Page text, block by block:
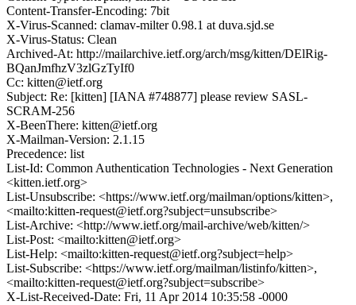
Content-Transfer-Encoding: 7bit
X-Virus-Scanned: clamav-milter 0.98.1 at duva.sjd.se
X-Virus-Status: Clean
Archived-At: http://mailarchive.ietf.org/arch/msg/kitten/DElRig-
BQanJmfhzV3zlGzTyIf0
Cc: kitten@ietf.org
Subject: Re: [kitten] [IANA #748877] please review SASL-
SCRAM-256
X-BeenThere: kitten@ietf.org
X-Mailman-Version: 2.1.15
Precedence: list
List-Id: Common Authentication Technologies - Next Generation
<kitten.ietf.org>
List-Unsubscribe: <https://www.ietf.org/mailman/options/kitten>,
<mailto:kitten-request@ietf.org?subject=unsubscribe>
List-Archive: <http://www.ietf.org/mail-archive/web/kitten/>
List-Post: <mailto:kitten@ietf.org>
List-Help: <mailto:kitten-request@ietf.org?subject=help>
List-Subscribe: <https://www.ietf.org/mailman/listinfo/kitten>,
<mailto:kitten-request@ietf.org?subject=subscribe>
X-List-Received-Date: Fri, 11 Apr 2014 10:35:58 -0000